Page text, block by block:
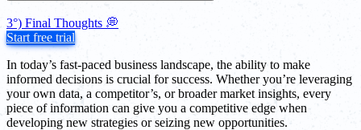
3°) Final Thoughts 💭
Start free trial
In today’s fast-paced business landscape, the ability to make
informed decisions is crucial for success. Whether you’re leveraging
your own data, a competitor’s, or broader market insights, every
piece of information can give you a competitive edge when
developing new strategies or seizing new opportunities.